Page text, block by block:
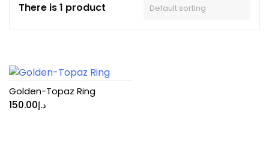
There is 1 product
Golden-Topaz Ring
د.إ150.00